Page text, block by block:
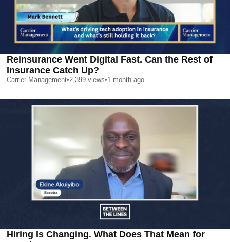
Reinsurance Went Digital Fast. Can the Rest of
Insurance Catch Up?
Carrier Management•2,399 views•1 month ago
Hiring Is Changing. What Does That Mean for